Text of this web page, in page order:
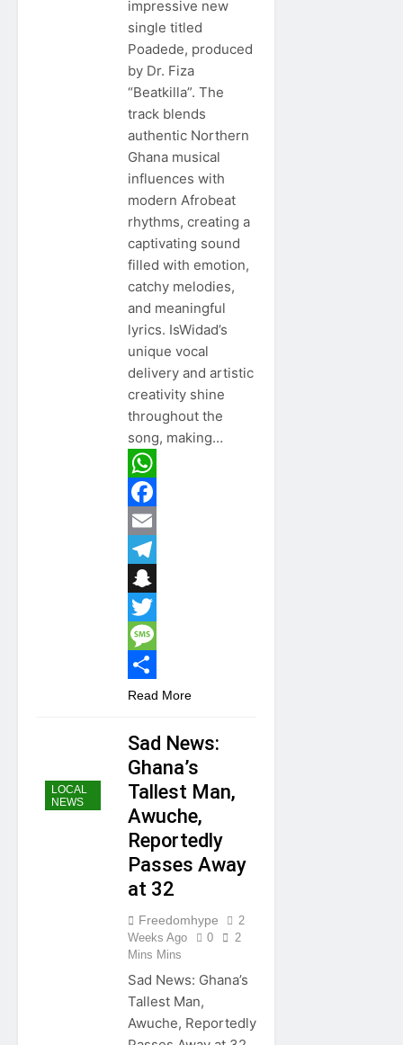
impressive new
single titled
Poadede, produced
by Dr. Fiza
“Beatkilla”. The
track blends
authentic Northern
Ghana musical
influences with
modern Afrobeat
rhythms, creating a
captivating sound
filled with emotion,
catchy melodies,
and meaningful
lyrics. IsWidad’s
unique vocal
delivery and artistic
creativity shine
throughout the
song, making…
WhatsApp
Facebook
Email
Telegram
Snapchat
Twitter
Message
Share
Read More
LOCAL
NEWS
Sad News:
Ghana’s
Tallest Man,
Awuche,
Reportedly
Passes Away
at 32
Freedomhype
2
Weeks Ago
0
2
Mins Mins
Sad News: Ghana’s
Tallest Man,
Awuche, Reportedly